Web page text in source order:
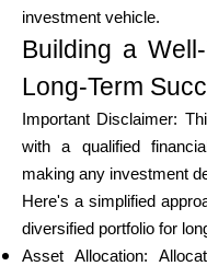
investment vehicle.
Building a
Long-Term
Important Disclaimer:
with a qualified
making any investment
Here's a simplified
diversified portfolio for
Asset Allocation: